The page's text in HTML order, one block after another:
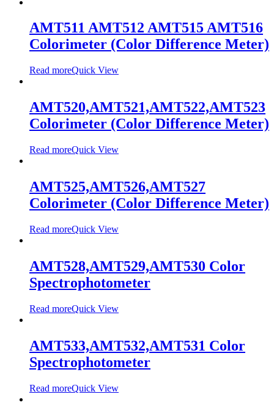
AMT511 AMT512 AMT515 AMT516
Colorimeter (Color Difference Meter)
Read moreQuick View
AMT520,AMT521,AMT522,AMT523
Colorimeter (Color Difference Meter)
Read moreQuick View
AMT525,AMT526,AMT527
Colorimeter (Color Difference Meter)
Read moreQuick View
AMT528,AMT529,AMT530 Color
Spectrophotometer
Read moreQuick View
AMT533,AMT532,AMT531 Color
Spectrophotometer
Read moreQuick View